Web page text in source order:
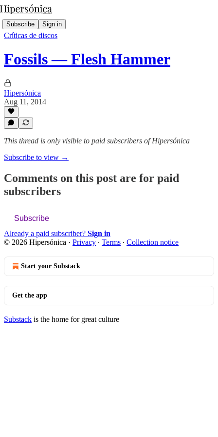
Subscribe Sign in
Críticas de discos
Fossils — Flesh Hammer
Hipersónica
Aug 11, 2014
This thread is only visible to paid subscribers of Hipersónica
Subscribe to view →
Comments on this post are for paid
subscribers
Subscribe
Already a paid subscriber? Sign in
© 2026 Hipersónica · Privacy ∙ Terms ∙ Collection notice
Start your Substack
Get the app
Substack is the home for great culture